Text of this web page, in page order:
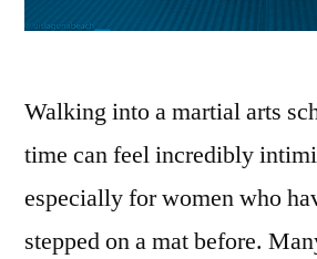
Walking into a martial arts
time can feel incredibly
especially for women who
stepped on a mat before.